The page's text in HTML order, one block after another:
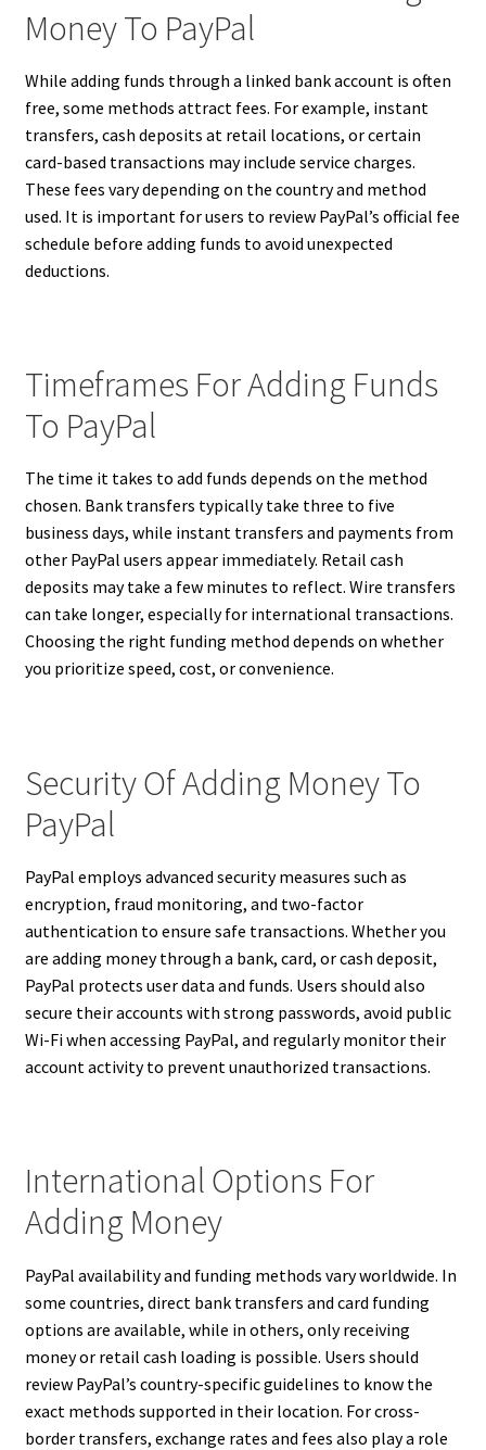
Money To PayPal
While adding funds through a linked bank account is often
free, some methods attract fees. For example, instant
transfers, cash deposits at retail locations, or certain
card-based transactions may include service charges.
These fees vary depending on the country and method
used. It is important for users to review PayPal’s official fee
schedule before adding funds to avoid unexpected
deductions.
Timeframes For Adding Funds
To PayPal
The time it takes to add funds depends on the method
chosen. Bank transfers typically take three to five
business days, while instant transfers and payments from
other PayPal users appear immediately. Retail cash
deposits may take a few minutes to reflect. Wire transfers
can take longer, especially for international transactions.
Choosing the right funding method depends on whether
you prioritize speed, cost, or convenience.
Security Of Adding Money To
PayPal
PayPal employs advanced security measures such as
encryption, fraud monitoring, and two-factor
authentication to ensure safe transactions. Whether you
are adding money through a bank, card, or cash deposit,
PayPal protects user data and funds. Users should also
secure their accounts with strong passwords, avoid public
Wi-Fi when accessing PayPal, and regularly monitor their
account activity to prevent unauthorized transactions.
International Options For
Adding Money
PayPal availability and funding methods vary worldwide. In
some countries, direct bank transfers and card funding
options are available, while in others, only receiving
money or retail cash loading is possible. Users should
review PayPal’s country-specific guidelines to know the
exact methods supported in their location. For cross-
border transfers, exchange rates and fees also play a role